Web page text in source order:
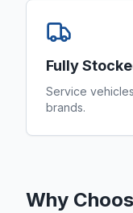
Fully
Service
brands.
Why